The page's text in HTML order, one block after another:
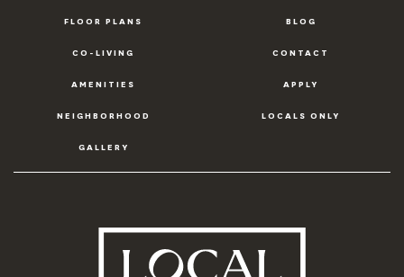
FLOOR PLANS
CO-LIVING
AMENITIES
NEIGHBORHOOD
GALLERY
BLOG
CONTACT
APPLY
LOCALS ONLY